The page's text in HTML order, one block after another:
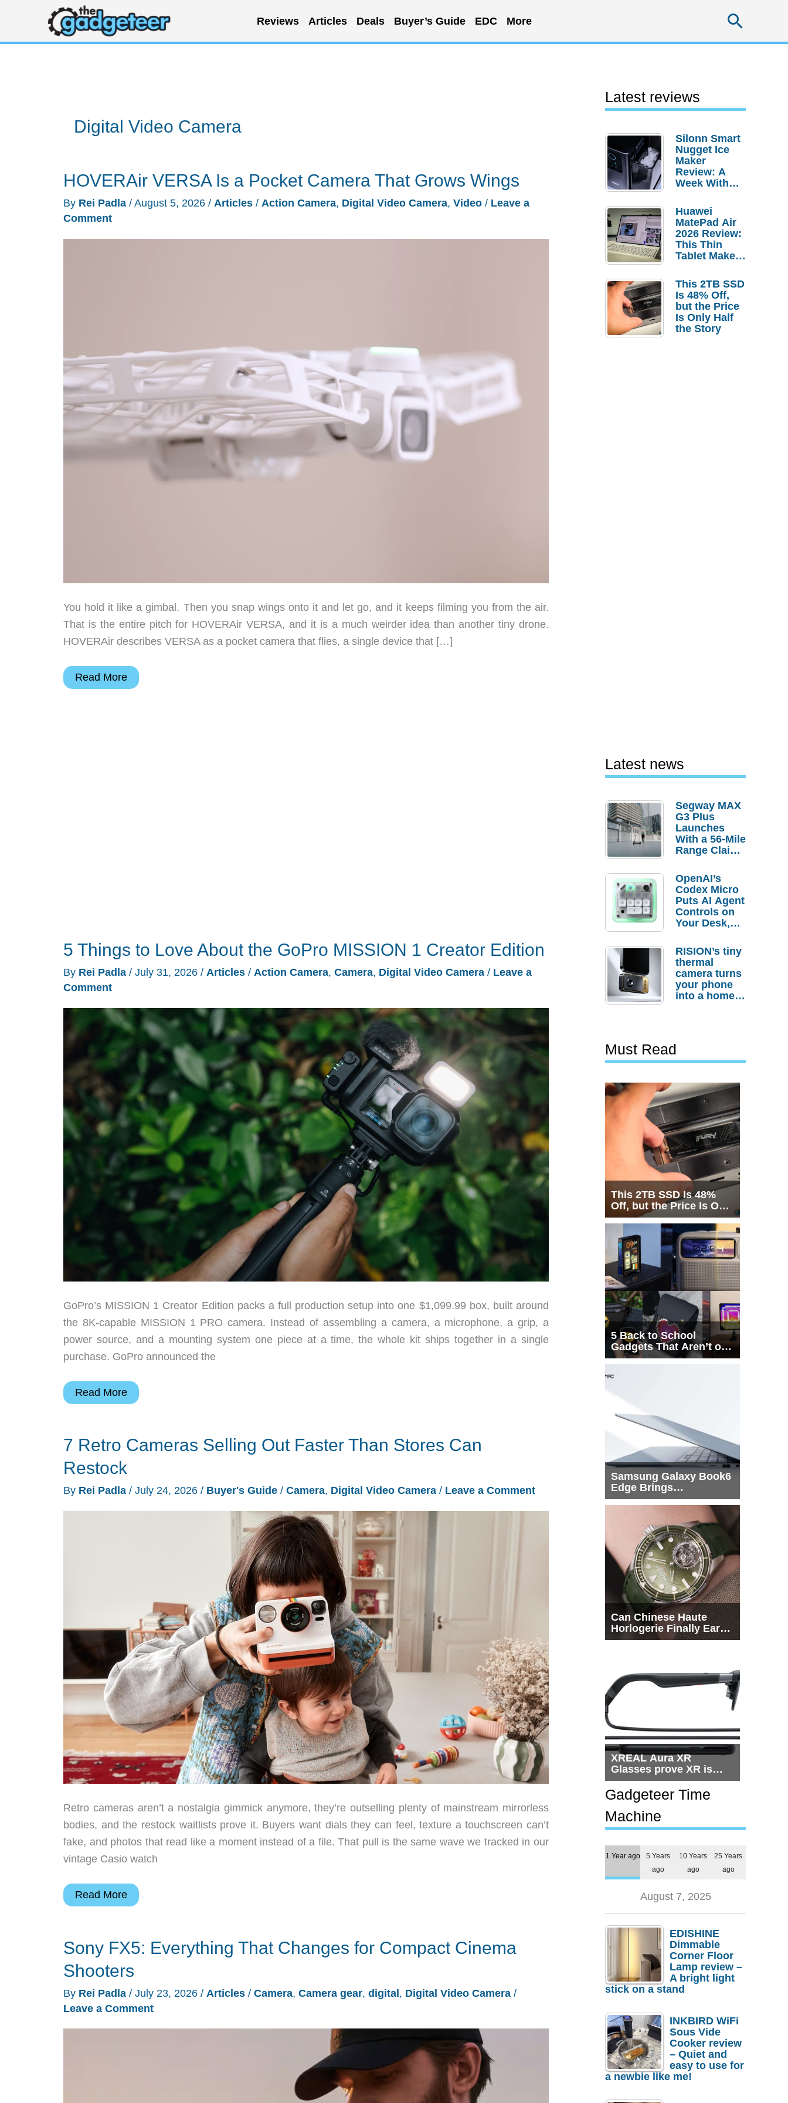
content
Reviews Articles Deals Buyer’s Guide EDC More
Digital Video Camera
HOVERAir VERSA Is a Pocket Camera That Grows Wings
By Rei Padla / August 5, 2026 / Articles / Action Camera, Digital Video Camera, Video / Leave a
Comment
You hold it like a gimbal. Then you snap wings onto it and let go, and it keeps filming you from the air.
That is the entire pitch for HOVERAir VERSA, and it is a much weirder idea than another tiny drone.
HOVERAir describes VERSA as a pocket camera that flies, a single device that […]
HOVERAir
Read More
5 Things to Love About the GoPro MISSION 1 Creator Edition
By Rei Padla / July 31, 2026 / Articles / Action Camera, Camera, Digital Video Camera / Leave a
Comment
GoPro’s MISSION 1 Creator Edition packs a full production setup into one $1,099.99 box, built around
the 8K-capable MISSION 1 PRO camera. Instead of assembling a camera, a microphone, a grip, a
power source, and a mounting system one piece at a time, the whole kit ships together in a single
purchase. GoPro announced the
5
Love
About
the
GoPro
MISSION
Read More
7 Retro Cameras Selling Out Faster Than Stores Can
Restock
By Rei Padla / July 24, 2026 / Buyer's Guide / Camera, Digital Video Camera / Leave a Comment
Retro cameras aren’t a nostalgia gimmick anymore, they’re outselling plenty of mainstream mirrorless
bodies, and the restock waitlists prove it. Buyers want dials they can feel, texture a touchscreen can’t
fake, and photos that read like a moment instead of a file. That pull is the same wave we tracked in our
vintage Casio watch
7
Selling
Out
Faster
Than
Stores
Can
Read More
Sony FX5: Everything That Changes for Compact Cinema
Shooters
By Rei Padla / July 23, 2026 / Articles / Camera, Camera gear, digital, Digital Video Camera /
Leave a Comment
Latest reviews
Silonn Smart
Nugget Ice
Maker
Review: A
Week With
Huawei
MatePad Air
2026 Review:
This Thin
Tablet Makes
Laptop
Replacement
Case
This 2TB SSD
Is 48% Off,
but the Price
Is Only Half
the Story
Latest news
Segway MAX
G3 Plus
Launches
With a 56-Mile
Range Claim
Order
Savings
OpenAI’s
Codex Micro
Puts AI Agent
Controls on
Your Desk,
Actually
Needs It?
RISION’s tiny
thermal
camera turns
your phone
into a home
Must Read
This 2TB SSD Is 48%
Off, but the Price Is Only
Half the Story
5 Back to School
Gadgets That Aren’t on
Every List
Samsung Galaxy Book6
Edge Brings
Snapdragon X2 Elite to
Can Chinese Haute
Horlogerie Finally Earn
a Seat Beside
XREAL Aura XR
Glasses prove XR is
getting practical, but
$1,500 is still too much
for most people
Gadgeteer Time
Machine
1 Year ago
5 Years
ago
10 Years
ago
25 Years
ago
August 7, 2025
EDISHINE
Dimmable
Corner Floor
Lamp review –
A bright light
stick on a stand
INKBIRD WiFi
Sous Vide
Cooker review
– Quiet and
easy to use for
a newbie like me!